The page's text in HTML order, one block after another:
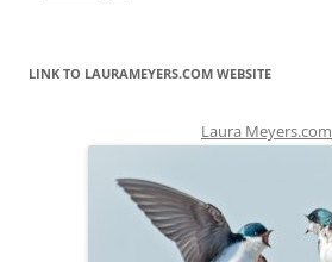
LINK TO LAURAMEYERS.COM WEBSITE
Laura Meyers.com